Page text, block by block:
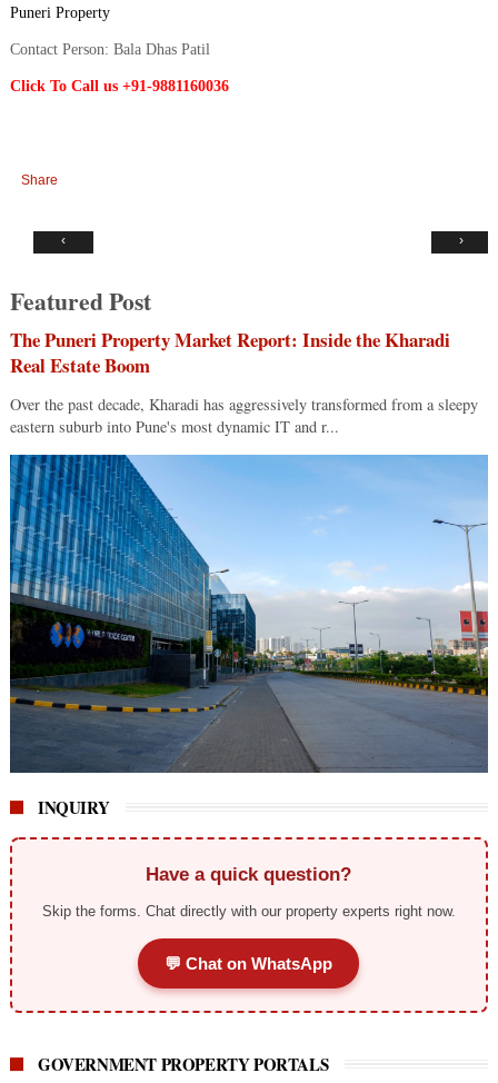
​Puneri Property
Contact Person: Bala Dhas Patil
Click To Call us +91-9881160036
Share
‹ ›
Featured Post
The Puneri Property Market Report: Inside the Kharadi
Real Estate Boom
Over the past decade, Kharadi has aggressively transformed from a sleepy
eastern suburb into Pune's most dynamic IT and r...
INQUIRY
Have a quick question?
Skip the forms. Chat directly with our property experts right now.
💬 Chat on WhatsApp
GOVERNMENT PROPERTY PORTALS